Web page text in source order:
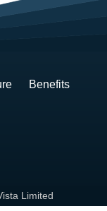
Benefits
Limited